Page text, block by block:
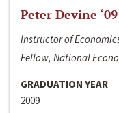
Peter Devine ‘09
Instructor of
Fellow, National
GRADUATION YEAR
2009